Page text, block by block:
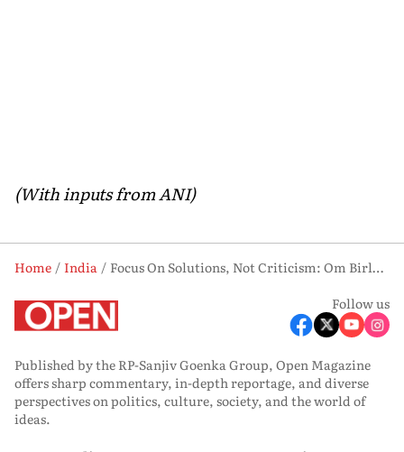
(With inputs from ANI)
Home India
Focus On Solutions, Not Criticism: Om Birla Urges Newly-elected Bengal MLAs At Assembly Orientation
Follow us
Published by the RP-Sanjiv Goenka Group, Open Magazine
offers sharp commentary, in-depth reportage, and diverse
perspectives on politics, culture, society, and the world of
ideas.